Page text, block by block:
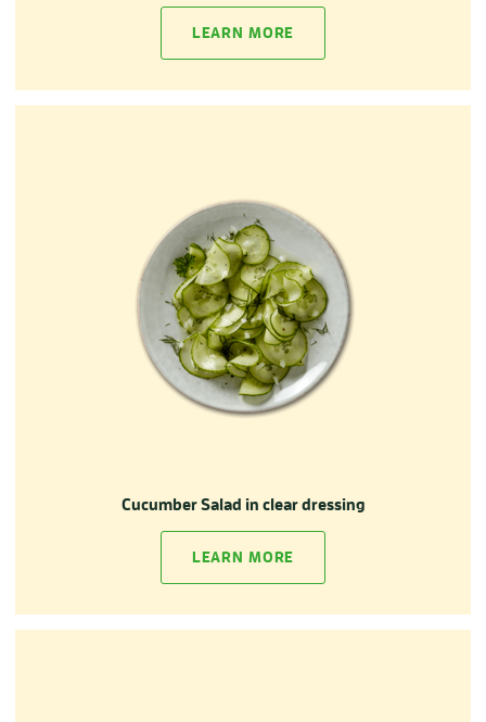
LEARN MORE
Cucumber Salad in clear dressing
LEARN MORE